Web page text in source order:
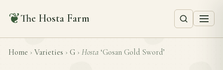
❦The Hosta Farm
Home › Varieties › G › Hosta ‘Gosan Gold Sword’